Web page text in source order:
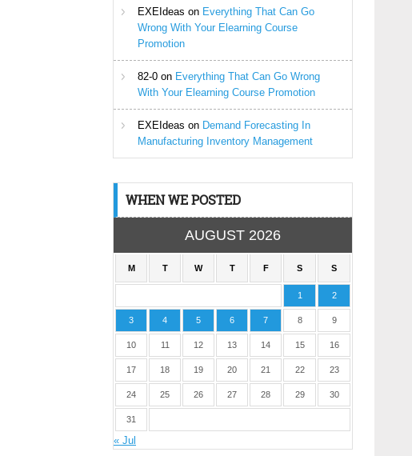
EXEIdeas on Everything That Can Go
Wrong With Your Elearning Course
Promotion
82-0 on Everything That Can Go Wrong
With Your Elearning Course Promotion
EXEIdeas on Demand Forecasting In
Manufacturing Inventory Management
WHEN WE POSTED
AUGUST 2026
M T W T F S S
1 2
3 4 5 6 7 8 9
10 11 12 13 14 15 16
17 18 19 20 21 22 23
24 25 26 27 28 29 30
31
« Jul